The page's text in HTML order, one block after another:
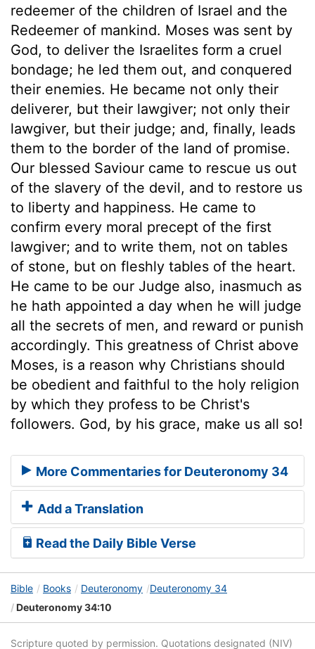
redeemer of the children of Israel and the
Redeemer of mankind. Moses was sent by
God, to deliver the Israelites form a cruel
bondage; he led them out, and conquered
their enemies. He became not only their
deliverer, but their lawgiver; not only their
lawgiver, but their judge; and, finally, leads
them to the border of the land of promise.
Our blessed Saviour came to rescue us out
of the slavery of the devil, and to restore us
to liberty and happiness. He came to
confirm every moral precept of the first
lawgiver; and to write them, not on tables
of stone, but on fleshly tables of the heart.
He came to be our Judge also, inasmuch as
he hath appointed a day when he will judge
all the secrets of men, and reward or punish
accordingly. This greatness of Christ above
Moses, is a reason why Christians should
be obedient and faithful to the holy religion
by which they profess to be Christ's
followers. God, by his grace, make us all so!
More Commentaries for Deuteronomy 34
Add a Translation
Read the Daily Bible Verse
Bible Books Deuteronomy
Deuteronomy 34
Deuteronomy 34:10
Scripture quoted by permission. Quotations designated (NIV)